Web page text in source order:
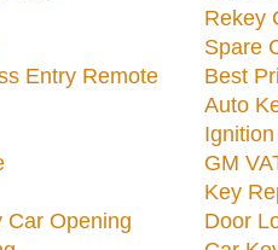
Entry Remote
Car Opening
Rekey
Spare
Best
Auto
GM
Key
Door